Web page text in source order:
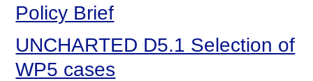
Policy Brief
UNCHARTED D5.1 Selection of
WP5 cases